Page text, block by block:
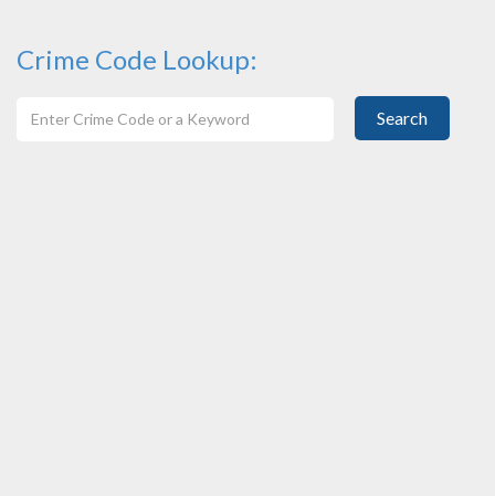
Crime Code Lookup:
Search